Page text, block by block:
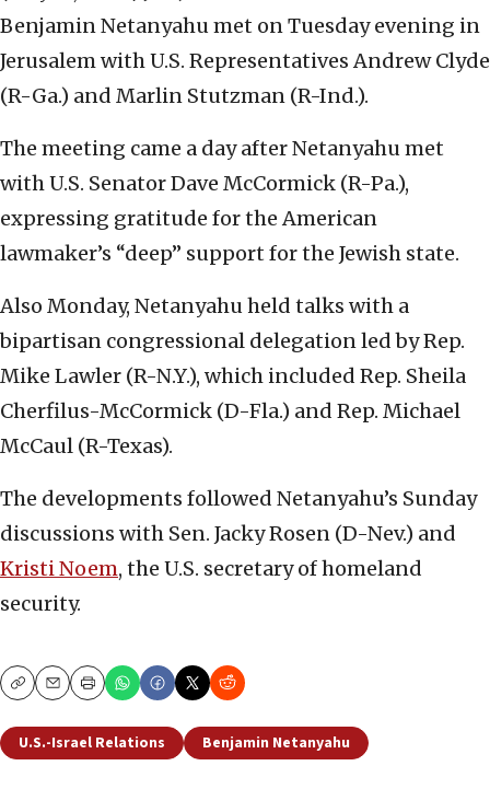
Benjamin Netanyahu met on Tuesday evening in
Jerusalem with U.S. Representatives Andrew Clyde
(R-Ga.) and Marlin Stutzman (R-Ind.).
The meeting came a day after Netanyahu met
with U.S. Senator Dave McCormick (R-Pa.),
expressing gratitude for the American
lawmaker’s “deep” support for the Jewish state.
Also Monday, Netanyahu held talks with a
bipartisan congressional delegation led by Rep.
Mike Lawler (R-N.Y.), which included Rep. Sheila
Cherfilus-McCormick (D-Fla.) and Rep. Michael
McCaul (R-Texas).
The developments followed Netanyahu’s Sunday
discussions with Sen. Jacky Rosen (D-Nev.) and
Kristi Noem, the U.S. secretary of homeland
security.
CopyEmailPrint
U.S.-Israel Relations Benjamin Netanyahu